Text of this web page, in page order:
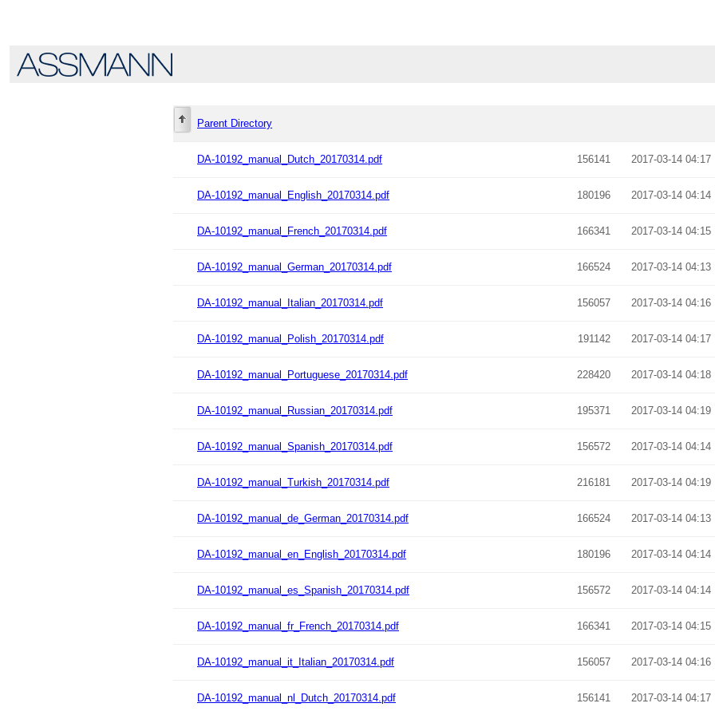
Parent Directory
DA-10192_manual_Dutch_20170314.pdf 156141 2017-03-14 04:17
DA-10192_manual_English_20170314.pdf 180196 2017-03-14 04:14
DA-10192_manual_French_20170314.pdf 166341 2017-03-14 04:15
DA-10192_manual_German_20170314.pdf 166524 2017-03-14 04:13
DA-10192_manual_Italian_20170314.pdf 156057 2017-03-14 04:16
DA-10192_manual_Polish_20170314.pdf 191142 2017-03-14 04:17
DA-10192_manual_Portuguese_20170314.pdf 228420 2017-03-14 04:18
DA-10192_manual_Russian_20170314.pdf 195371 2017-03-14 04:19
DA-10192_manual_Spanish_20170314.pdf 156572 2017-03-14 04:14
DA-10192_manual_Turkish_20170314.pdf 216181 2017-03-14 04:19
DA-10192_manual_de_German_20170314.pdf 166524 2017-03-14 04:13
DA-10192_manual_en_English_20170314.pdf 180196 2017-03-14 04:14
DA-10192_manual_es_Spanish_20170314.pdf 156572 2017-03-14 04:14
DA-10192_manual_fr_French_20170314.pdf 166341 2017-03-14 04:15
DA-10192_manual_it_Italian_20170314.pdf 156057 2017-03-14 04:16
DA-10192_manual_nl_Dutch_20170314.pdf 156141 2017-03-14 04:17